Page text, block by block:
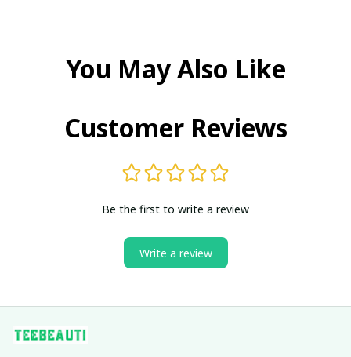
You May Also Like
Customer Reviews
Be the first to write a review
Write a review